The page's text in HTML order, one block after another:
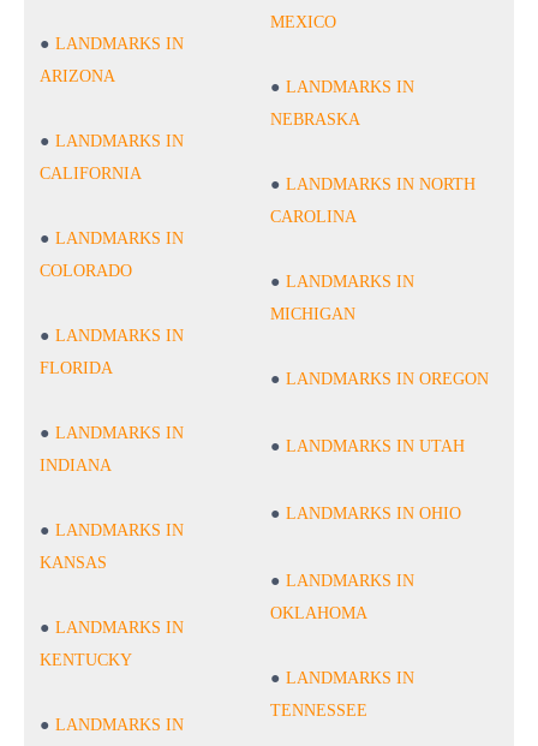
LANDMARKS IN
ARIZONA
LANDMARKS IN
CALIFORNIA
LANDMARKS IN
COLORADO
LANDMARKS IN
FLORIDA
LANDMARKS IN
INDIANA
LANDMARKS IN
KANSAS
LANDMARKS IN
KENTUCKY
LANDMARKS IN
MEXICO
LANDMARKS IN
NEBRASKA
LANDMARKS IN NORTH
CAROLINA
LANDMARKS IN
MICHIGAN
LANDMARKS IN OREGON
LANDMARKS IN UTAH
LANDMARKS IN OHIO
LANDMARKS IN
OKLAHOMA
LANDMARKS IN
TENNESSEE